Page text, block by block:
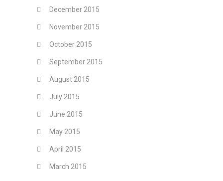
December 2015
November 2015
October 2015
September 2015
August 2015
July 2015
June 2015
May 2015
April 2015
March 2015